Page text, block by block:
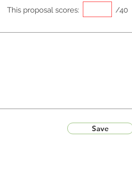
This proposal scores: /40
Save